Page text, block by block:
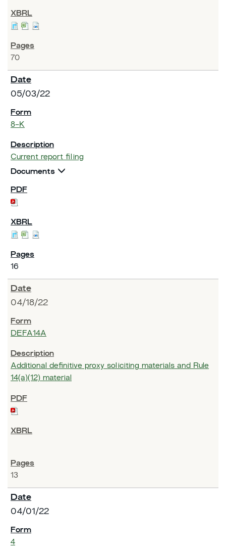
70
05/03/22
8-K
Current report filing
Documents
16
04/18/22
DEFA14A
Additional definitive proxy soliciting materials and Rule
14(a)(12) material
13
04/01/22
4